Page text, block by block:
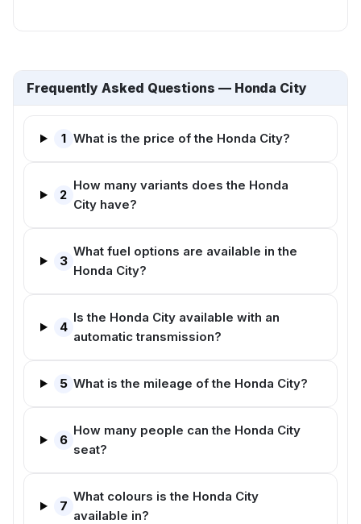
Frequently Asked Questions — Honda City
1 What is the price of the Honda City?
2
How many variants does the Honda
City have?
3
What fuel options are available in the
Honda City?
4
Is the Honda City available with an
automatic transmission?
5 What is the mileage of the Honda City?
6
How many people can the Honda City
seat?
7
What colours is the Honda City
available in?